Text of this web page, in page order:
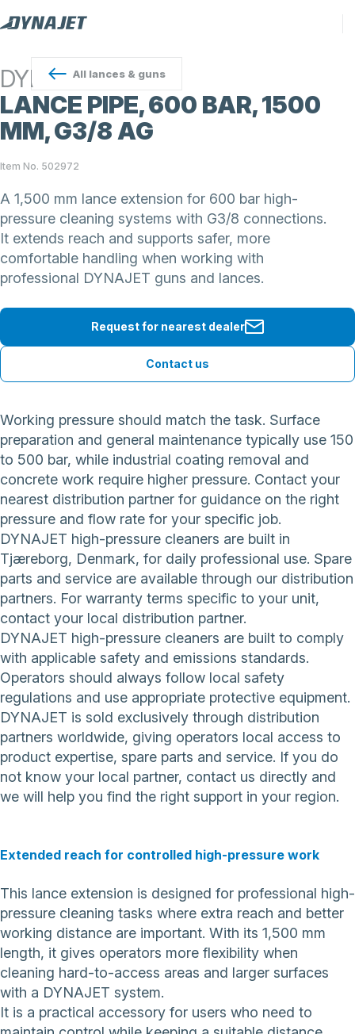
All lances & guns
DYNAJET
LANCE PIPE, 600 BAR, 1500
MM, G3/8 AG
Item No. 502972
A 1,500 mm lance extension for 600 bar high-
pressure cleaning systems with G3/8 connections.
It extends reach and supports safer, more
comfortable handling when working with
professional DYNAJET guns and lances.
Request for nearest dealer
Contact us
Working pressure should match the task. Surface
preparation and general maintenance typically use 150
to 500 bar, while industrial coating removal and
concrete work require higher pressure. Contact your
nearest distribution partner for guidance on the right
pressure and flow rate for your specific job.
DYNAJET high-pressure cleaners are built in
Tjæreborg, Denmark, for daily professional use. Spare
parts and service are available through our distribution
partners. For warranty terms specific to your unit,
contact your local distribution partner.
DYNAJET high-pressure cleaners are built to comply
with applicable safety and emissions standards.
Operators should always follow local safety
regulations and use appropriate protective equipment.
DYNAJET is sold exclusively through distribution
partners worldwide, giving operators local access to
product expertise, spare parts and service. If you do
not know your local partner, contact us directly and
we will help you find the right support in your region.
Extended reach for controlled high-pressure work
This lance extension is designed for professional high-
pressure cleaning tasks where extra reach and better
working distance are important. With its 1,500 mm
length, it gives operators more flexibility when
cleaning hard-to-access areas and larger surfaces
with a DYNAJET system.
It is a practical accessory for users who need to